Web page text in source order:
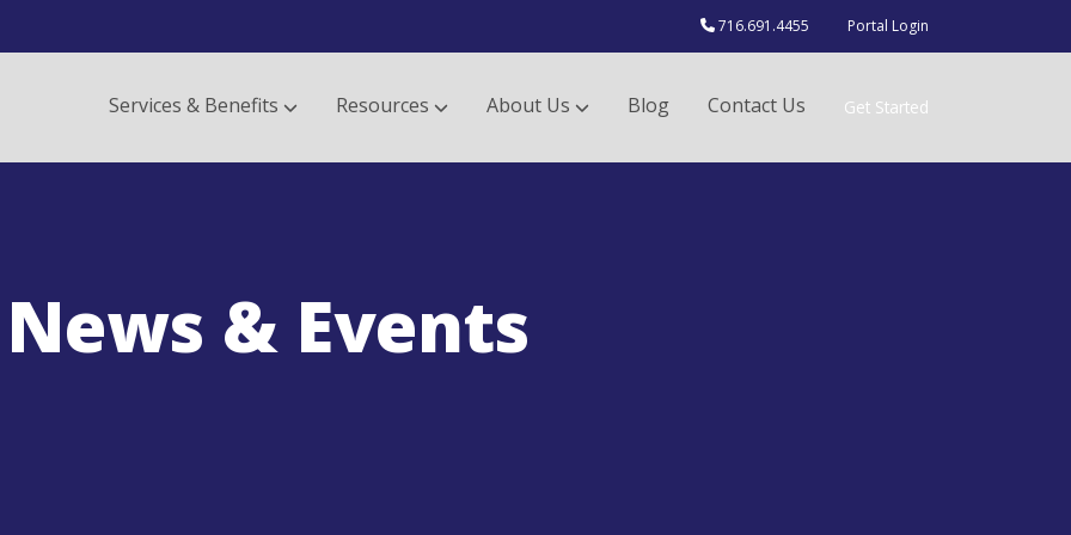
716.691.4455 Portal Login
Services & Benefits Resources About Us Blog Contact Us Get Started
News & Events